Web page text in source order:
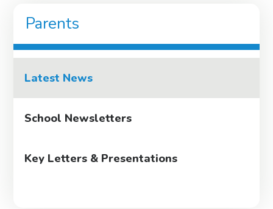
Parents
Latest News
School Newsletters
Key Letters & Presentations